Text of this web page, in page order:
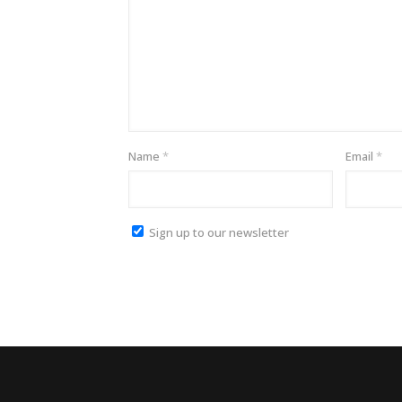
Name * Email*
Sign up to our newsletter